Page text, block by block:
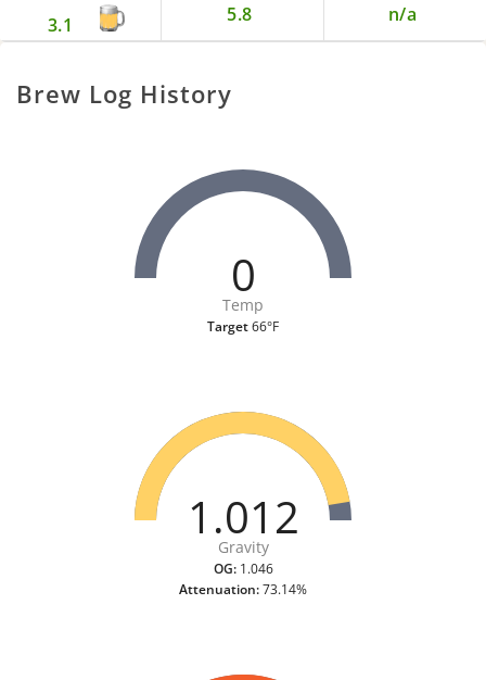
3.1 5.8 n/a
Brew Log History
0
Temp
Target66°F
1.012
Gravity
OG:1.046
Attenuation:73.14%